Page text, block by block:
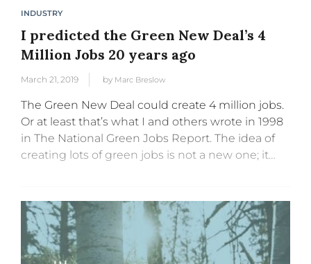
INDUSTRY
I predicted the Green New Deal’s 4
Million Jobs 20 years ago
March 21, 2019 by Marc Breslow
The Green New Deal could create 4 million jobs.
Or at least that’s what I and others wrote in 1998
in The National Green Jobs Report. The idea of
creating lots of green jobs is not a new one; it